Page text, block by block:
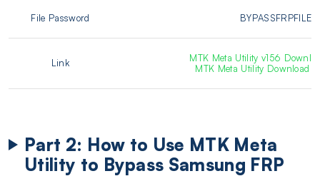
File Password
Link
MTK Meta Utility v156
MTK Meta Utility Download
Part 2: How to Use MTK Meta
Utility to Bypass Samsung FRP